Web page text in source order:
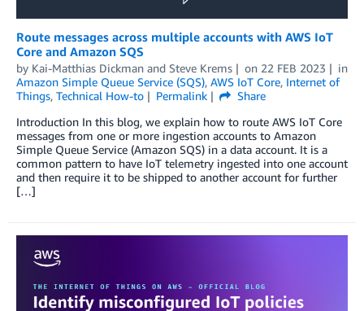
Route messages across multiple accounts with AWS IoT
Core and Amazon SQS
by Kai-Matthias Dickman and Steve Krems on 22 FEB 2023
in
Amazon Simple Queue Service (SQS), AWS IoT Core, Internet of
Things, Technical How-to Permalink
Share
Introduction In this blog, we explain how to route AWS IoT Core
messages from one or more ingestion accounts to Amazon
Simple Queue Service (Amazon SQS) in a data account. It is a
common pattern to have IoT telemetry ingested into one account
and then require it to be shipped to another account for further
[…]